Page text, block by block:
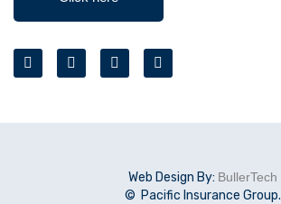
Web Design By: BullerTech
© Pacific Insurance Group.